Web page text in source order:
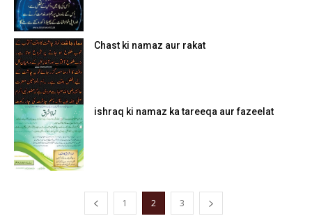
Chast ki namaz aur rakat
ishraq ki namaz ka tareeqa aur fazeelat
1 2 3